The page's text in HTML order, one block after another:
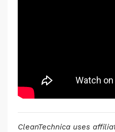
CleanTechnica uses